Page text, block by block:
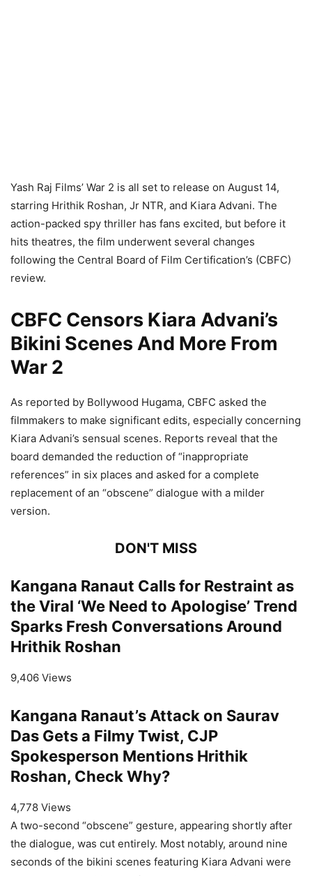
Yash Raj Films’ War 2 is all set to release on August 14,
starring Hrithik Roshan, Jr NTR, and Kiara Advani. The
action-packed spy thriller has fans excited, but before it
hits theatres, the film underwent several changes
following the Central Board of Film Certification’s (CBFC)
review.
CBFC Censors Kiara Advani’s
Bikini Scenes And More From
War 2
As reported by Bollywood Hugama, CBFC asked the
filmmakers to make significant edits, especially concerning
Kiara Advani’s sensual scenes. Reports reveal that the
board demanded the reduction of “inappropriate
references” in six places and asked for a complete
replacement of an “obscene” dialogue with a milder
version.
DON'T MISS
Kangana Ranaut Calls for Restraint as
the Viral ‘We Need to Apologise’ Trend
Sparks Fresh Conversations Around
Hrithik Roshan
9,406 Views
Kangana Ranaut’s Attack on Saurav
Das Gets a Filmy Twist, CJP
Spokesperson Mentions Hrithik
Roshan, Check Why?
4,778 Views
A two-second “obscene” gesture, appearing shortly after
the dialogue, was cut entirely. Most notably, around nine
seconds of the bikini scenes featuring Kiara Advani were